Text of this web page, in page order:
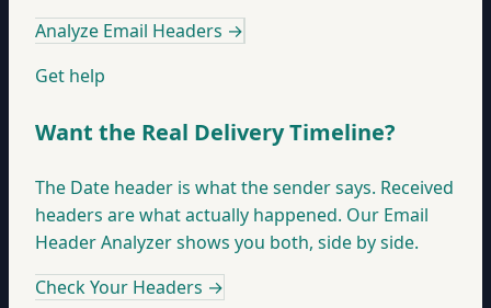
Analyze Email Headers →
Get help
Want the Real Delivery Timeline?
The Date header is what the sender says. Received
headers are what actually happened. Our Email
Header Analyzer shows you both, side by side.
Check Your Headers →